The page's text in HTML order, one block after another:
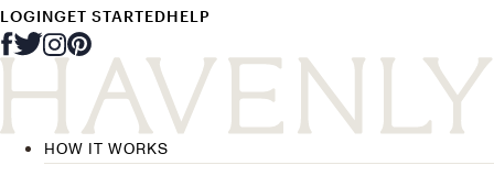
LOGINGET STARTEDHELP
HOW IT WORKS